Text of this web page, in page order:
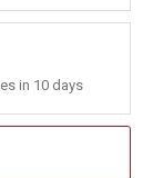
in 10 days